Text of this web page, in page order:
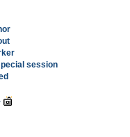
session